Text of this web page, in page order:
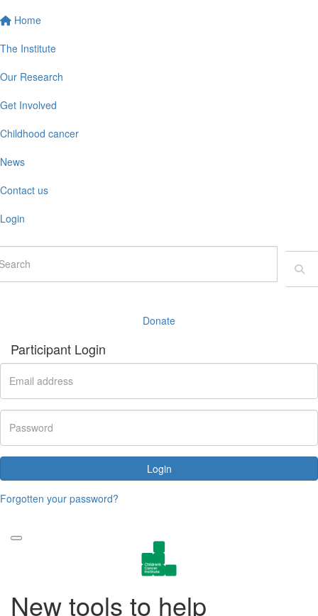
Home
The Institute
Our Research
Get Involved
Childhood cancer
News
Contact us
Login
Donate
Participant Login
Login
Forgotten your password?
New tools to help